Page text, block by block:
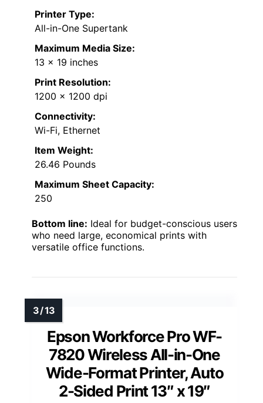
Printer Type:
All-in-One Supertank
Maximum Media Size:
13 x 19 inches
Print Resolution:
1200 x 1200 dpi
Connectivity:
Wi-Fi, Ethernet
Item Weight:
26.46 Pounds
Maximum Sheet Capacity:
250
Bottom line: Ideal for budget-conscious users
who need large, economical prints with
versatile office functions.
Epson Workforce Pro WF-
7820 Wireless All-in-One
Wide-Format Printer, Auto
2-Sided Print 13″ x 19″